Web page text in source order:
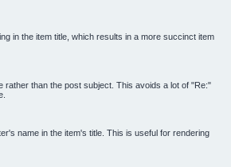
in the item title, which results in a more succinct item
rather than the post subject. This avoids a lot of "Re:"
name in the item's title. This is useful for rendering